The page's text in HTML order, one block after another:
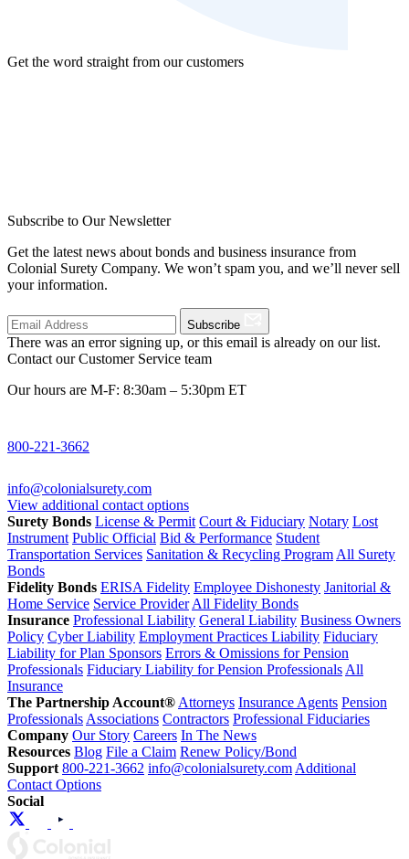
Get the word straight from our customers
Subscribe to Our Newsletter
Get the latest news about bonds and business insurance from
Colonial Surety Company. We won’t spam you, and we’ll never sell
your information.
Subscribe
There was an error signing up, or this email is already on our list.
Contact our Customer Service team
Our hours are M-F: 8:30am – 5:30pm ET
800-221-3662
info@colonialsurety.com
View additional contact options
Surety Bonds License & Permit Court & Fiduciary Notary Lost
Instrument Public Official Bid & Performance Student
Transportation Services Sanitation & Recycling Program All Surety
Bonds
Fidelity Bonds ERISA Fidelity Employee Dishonesty Janitorial &
Home Service Service Provider All Fidelity Bonds
Insurance Professional Liability General Liability Business Owners
Policy Cyber Liability Employment Practices Liability Fiduciary
Liability for Plan Sponsors Errors & Omissions for Pension
Professionals Fiduciary Liability for Pension Professionals All
Insurance
The Partnership Account® Attorneys Insurance Agents Pension
Professionals Associations Contractors Professional Fiduciaries
Company Our Story Careers In The News
Resources Blog File a Claim Renew Policy/Bond
Support 800-221-3662 info@colonialsurety.com Additional
Contact Options
Social